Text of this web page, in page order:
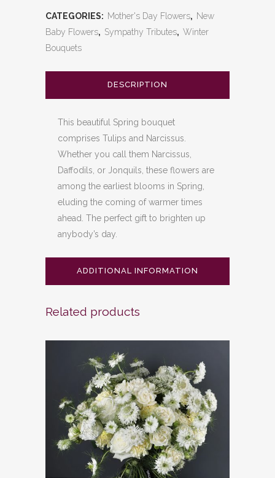
and
Narcissus
Bouquet
CATEGORIES: Mother's Day Flowers, New
Baby Flowers, Sympathy Tributes, Winter
Bouquets
DESCRIPTION
This beautiful Spring bouquet
comprises Tulips and Narcissus.
Whether you call them Narcissus,
Daffodils, or Jonquils, these flowers are
among the earliest blooms in Spring,
eluding the coming of warmer times
ahead. The perfect gift to brighten up
anybody’s day.
ADDITIONAL INFORMATION
Related products